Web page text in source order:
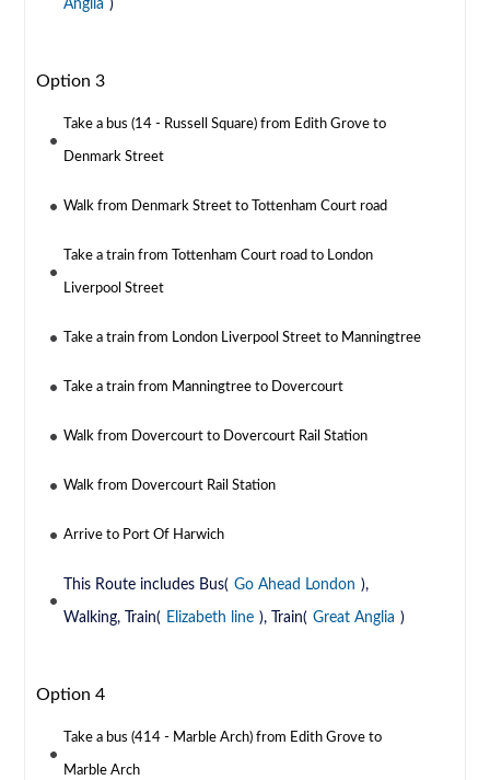
Anglia )
Option 3
Take a bus (14 - Russell Square) from Edith Grove to
Denmark Street
Walk from Denmark Street to Tottenham Court road
Take a train from Tottenham Court road to London
Liverpool Street
Take a train from London Liverpool Street to Manningtree
Take a train from Manningtree to Dovercourt
Walk from Dovercourt to Dovercourt Rail Station
Walk from Dovercourt Rail Station
Arrive to Port Of Harwich
This Route includes Bus( Go Ahead London ),
Walking, Train( Elizabeth line ), Train( Great Anglia )
Option 4
Take a bus (414 - Marble Arch) from Edith Grove to
Marble Arch